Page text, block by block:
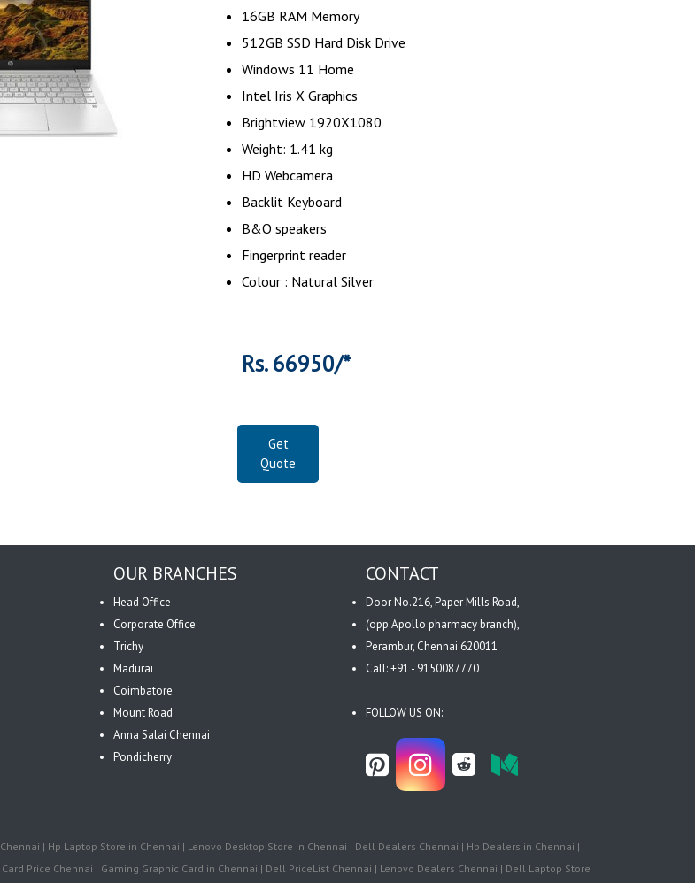
16GB RAM Memory
512GB SSD Hard Disk Drive
Windows 11 Home
Intel Iris X Graphics
Brightview 1920X1080
Weight: 1.41 kg
HD Webcamera
Backlit Keyboard
B&O speakers
Fingerprint reader
Colour : Natural Silver
Rs. 66950/*
Get
Quote
OUR BRANCHES
Head Office
Corporate Office
Trichy
Madurai
Coimbatore
Mount Road
Anna Salai Chennai
Pondicherry
CONTACT
Door No.216, Paper Mills Road,
(opp.Apollo pharmacy branch),
Perambur, Chennai 620011
Call: +91 - 9150087770
FOLLOW US ON:
| Hp Laptop Store in Chennai | Lenovo Desktop Store in Chennai | Dell Dealers Chennai | Hp Dealers in Chennai |
Price Chennai | Gaming Graphic Card in Chennai | Dell PriceList Chennai | Lenovo Dealers Chennai | Dell Laptop Store